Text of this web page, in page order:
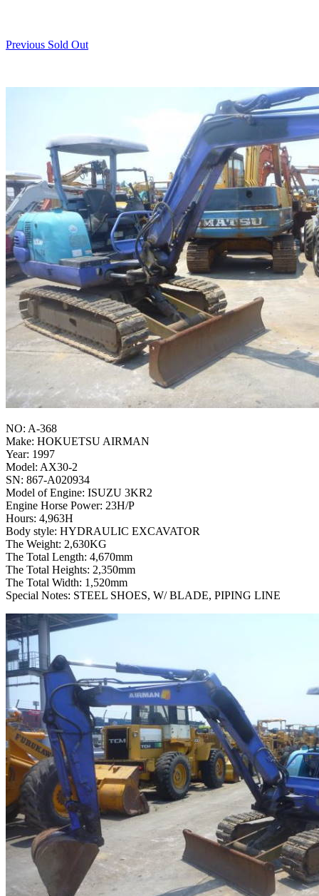
Previous Sold Out
NO: A-368
Make: HOKUETSU AIRMAN
Year: 1997
Model: AX30-2
SN: 867-A020934
Model of Engine: ISUZU 3KR2
Engine Horse Power: 23H/P
Hours: 4,963H
Body style: HYDRAULIC EXCAVATOR
The Weight: 2,630KG
The Total Length: 4,670mm
The Total Heights: 2,350mm
The Total Width: 1,520mm
Special Notes: STEEL SHOES, W/ BLADE, PIPING LINE